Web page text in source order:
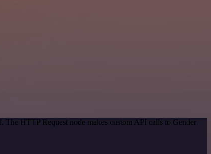
HTTP Request node makes custom API calls to Gender